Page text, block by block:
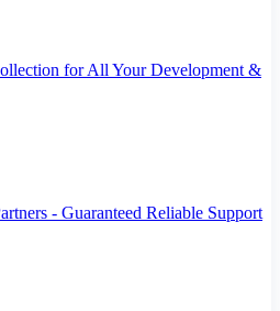
for All Your Development &
- Guaranteed Reliable Support